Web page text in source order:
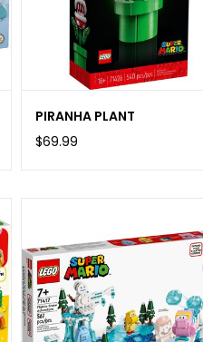
PIRANHA PLANT
$69.99